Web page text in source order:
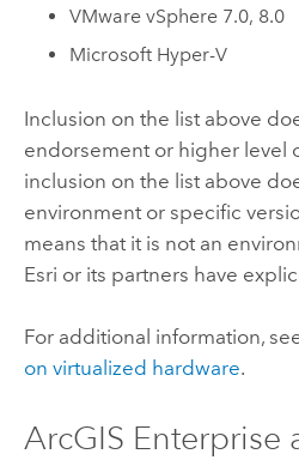
VMware vSphere 7.0, 8.0
Microsoft Hyper-V
Inclusion on the list above
endorsement or higher level
inclusion on the list above
environment or specific
means that it is not an
Esri or its partners have
For additional information,
on virtualized hardware.
ArcGIS Enterprise